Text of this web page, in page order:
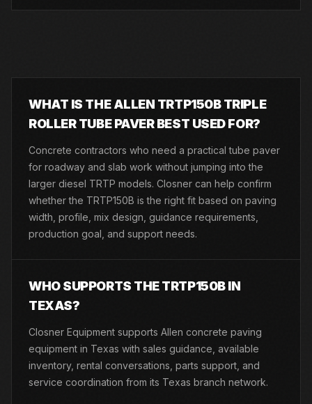
WHAT IS THE ALLEN TRTP150B TRIPLE
ROLLER TUBE PAVER BEST USED FOR?
Concrete contractors who need a practical tube paver
for roadway and slab work without jumping into the
larger diesel TRTP models. Closner can help confirm
whether the TRTP150B is the right fit based on paving
width, profile, mix design, guidance requirements,
production goal, and support needs.
WHO SUPPORTS THE TRTP150B IN
TEXAS?
Closner Equipment supports Allen concrete paving
equipment in Texas with sales guidance, available
inventory, rental conversations, parts support, and
service coordination from its Texas branch network.